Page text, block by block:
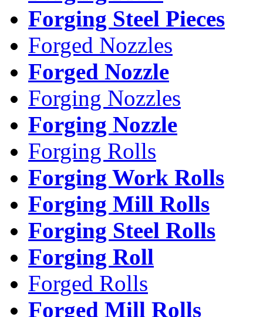
Forging Steel Pieces
Forged Nozzles
Forged Nozzle
Forging Nozzles
Forging Nozzle
Forging Rolls
Forging Work Rolls
Forging Mill Rolls
Forging Steel Rolls
Forging Roll
Forged Rolls
Forged Mill Rolls